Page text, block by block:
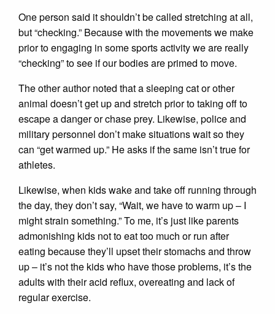
One person said it shouldn’t be called stretching at all,
but “checking.” Because with the movements we make
prior to engaging in some sports activity we are really
“checking” to see if our bodies are primed to move.
The other author noted that a sleeping cat or other
animal doesn’t get up and stretch prior to taking off to
escape a danger or chase prey. Likewise, police and
military personnel don’t make situations wait so they
can “get warmed up.” He asks if the same isn’t true for
athletes.
Likewise, when kids wake and take off running through
the day, they don’t say, “Wait, we have to warm up – I
might strain something.” To me, it’s just like parents
admonishing kids not to eat too much or run after
eating because they’ll upset their stomachs and throw
up – it’s not the kids who have those problems, it’s the
adults with their acid reflux, overeating and lack of
regular exercise.